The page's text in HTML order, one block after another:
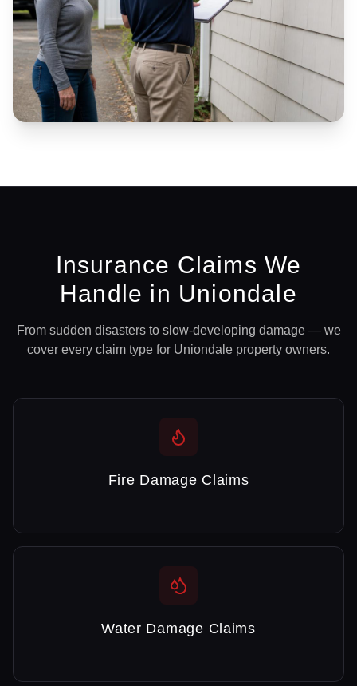
Insurance Claims We
Handle in Uniondale
From sudden disasters to slow-developing damage — we
cover every claim type for Uniondale property owners.
Fire Damage Claims
Water Damage Claims